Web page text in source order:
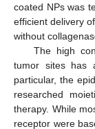
coated NPs was
efficient delivery
without
The high
tumor sites has
particular, the
researched
therapy. While
receptor were